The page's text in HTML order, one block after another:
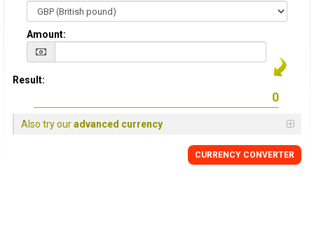
Amount:
Result:
Also try ouradvanced currency
CURRENCY CONVERTER